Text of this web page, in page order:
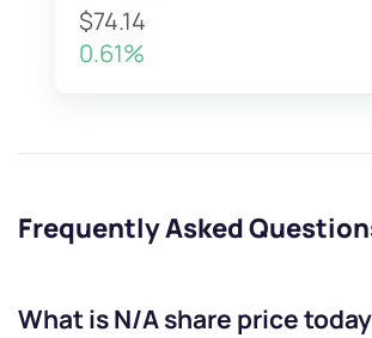
$74.14
0.61%
Frequently Asked
What isN/Ashare price